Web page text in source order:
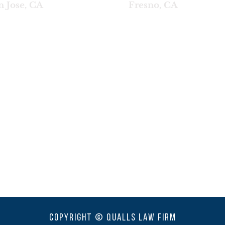
Jose, CA
Fresno, CA
Copyright © Qualls Law Firm